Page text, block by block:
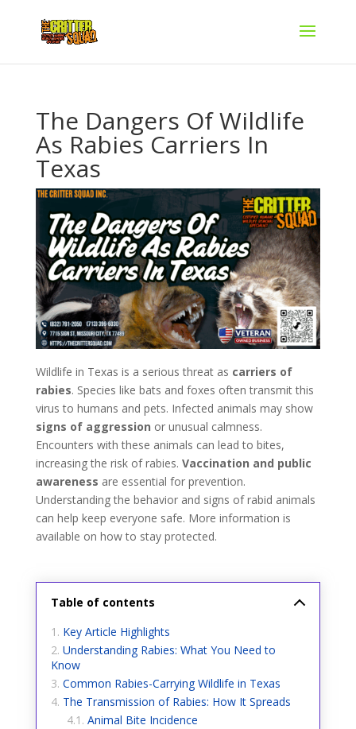
The Dangers Of Wildlife
As Rabies Carriers In
Texas
Wildlife in Texas is a serious threat as carriers of
rabies. Species like bats and foxes often transmit this
virus to humans and pets. Infected animals may show
signs of aggression or unusual calmness.
Encounters with these animals can lead to bites,
increasing the risk of rabies. Vaccination and public
awareness are essential for prevention.
Understanding the behavior and signs of rabid animals
can help keep everyone safe. More information is
available on how to stay protected.
Table of contents
Key Article Highlights
Understanding Rabies: What You Need to
Know
Common Rabies-Carrying Wildlife in Texas
The Transmission of Rabies: How It Spreads
Animal Bite Incidence